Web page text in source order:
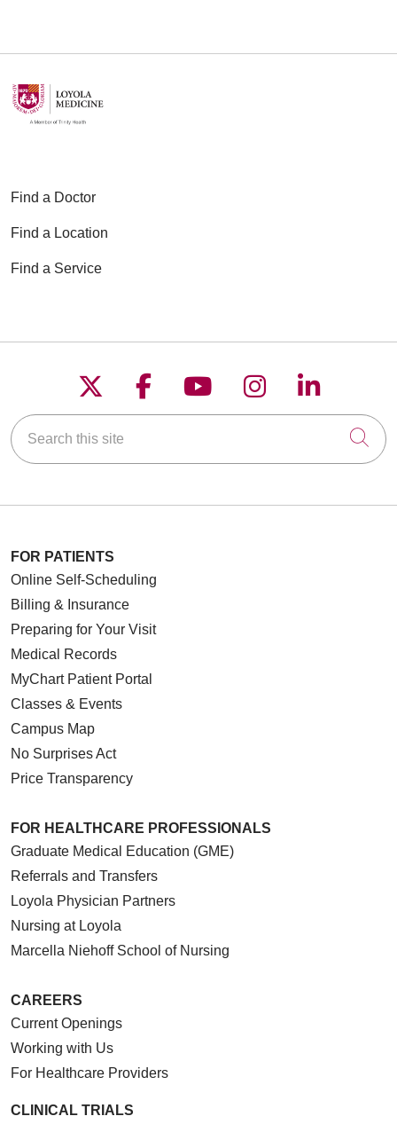
Find a Doctor
Find a Location
Find a Service
Follow us on X
Follow us on
Follow us on
Follow us on
Follow
Search this site
FOR PATIENTS
Online Self-Scheduling
Billing & Insurance
Preparing for Your Visit
Medical Records
MyChart Patient Portal
Classes & Events
Campus Map
No Surprises Act
Price Transparency
FOR HEALTHCARE PROFESSIONALS
Graduate Medical Education (GME)
Referrals and Transfers
Loyola Physician Partners
Nursing at Loyola
Marcella Niehoff School of Nursing
CAREERS
Current Openings
Working with Us
For Healthcare Providers
CLINICAL TRIALS